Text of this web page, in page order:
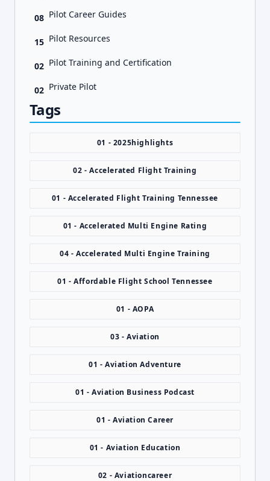
08 Pilot Career Guides
15 Pilot Resources
02 Pilot Training and Certification
02 Private Pilot
Tags
01 - 2025highlights
02 - Accelerated Flight Training
01 - Accelerated Flight Training Tennessee
01 - Accelerated Multi Engine Rating
04 - Accelerated Multi Engine Training
01 - Affordable Flight School Tennessee
01 - AOPA
03 - Aviation
01 - Aviation Adventure
01 - Aviation Business Podcast
01 - Aviation Career
01 - Aviation Education
02 - Aviationcareer